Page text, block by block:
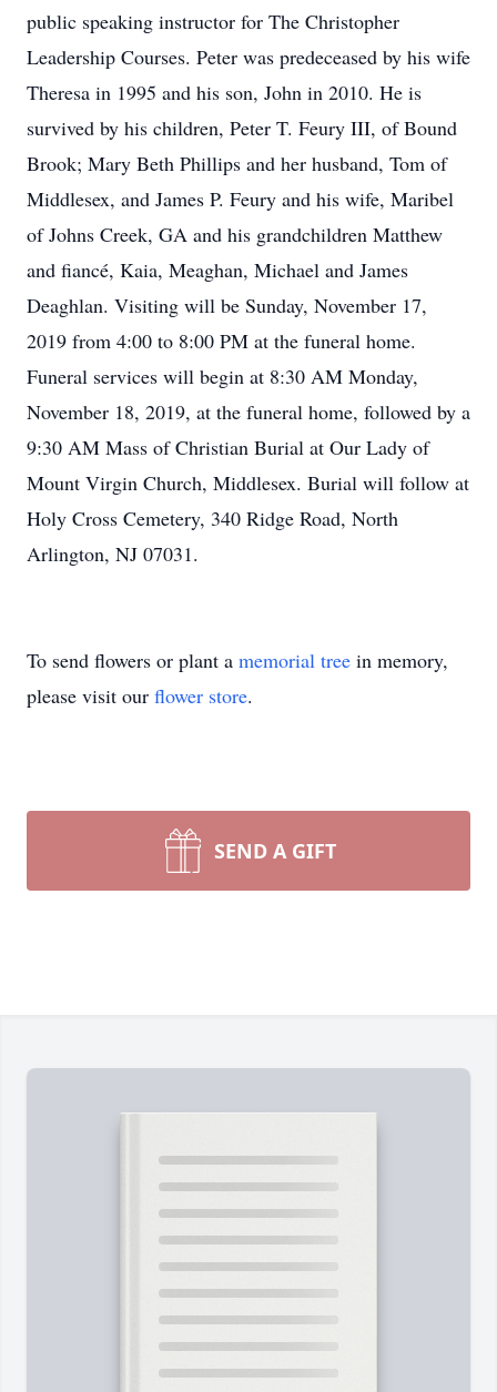
public speaking instructor for The Christopher
Leadership Courses. Peter was predeceased by his wife
Theresa in 1995 and his son, John in 2010. He is
survived by his children, Peter T. Feury III, of Bound
Brook; Mary Beth Phillips and her husband, Tom of
Middlesex, and James P. Feury and his wife, Maribel
of Johns Creek, GA and his grandchildren Matthew
and fiancé, Kaia, Meaghan, Michael and James
Deaghlan. Visiting will be Sunday, November 17,
2019 from 4:00 to 8:00 PM at the funeral home.
Funeral services will begin at 8:30 AM Monday,
November 18, 2019, at the funeral home, followed by a
9:30 AM Mass of Christian Burial at Our Lady of
Mount Virgin Church, Middlesex. Burial will follow at
Holy Cross Cemetery, 340 Ridge Road, North
Arlington, NJ 07031.
To send flowers or plant a memorial tree in memory,
please visit our flower store.
SEND A GIFT